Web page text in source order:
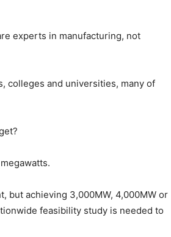
experts in manufacturing, not
colleges and universities, many of
but achieving 3,000MW, 4,000MW or
feasibility study is needed to